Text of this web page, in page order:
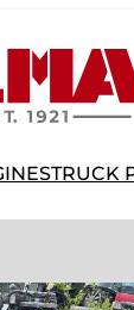
TRUCK